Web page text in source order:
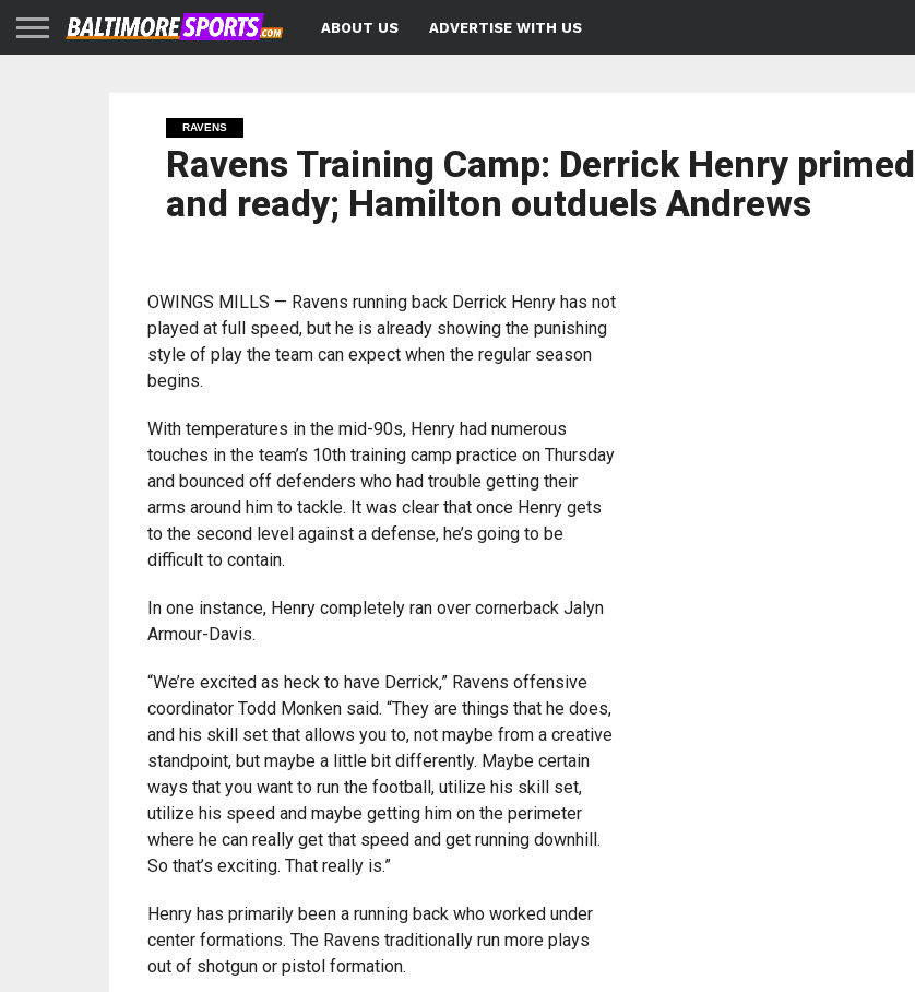
ABOUT US ADVERTISE WITH US
RAVENS
Ravens Training Camp: Derrick Henry primed
and ready; Hamilton outduels Andrews
OWINGS MILLS — Ravens running back Derrick Henry has not
played at full speed, but he is already showing the punishing
style of play the team can expect when the regular season
begins.
With temperatures in the mid-90s, Henry had numerous
touches in the team’s 10th training camp practice on Thursday
and bounced off defenders who had trouble getting their
arms around him to tackle. It was clear that once Henry gets
to the second level against a defense, he’s going to be
difficult to contain.
In one instance, Henry completely ran over cornerback Jalyn
Armour-Davis.
“We’re excited as heck to have Derrick,” Ravens offensive
coordinator Todd Monken said. “They are things that he does,
and his skill set that allows you to, not maybe from a creative
standpoint, but maybe a little bit differently. Maybe certain
ways that you want to run the football, utilize his skill set,
utilize his speed and maybe getting him on the perimeter
where he can really get that speed and get running downhill.
So that’s exciting. That really is.”
Henry has primarily been a running back who worked under
center formations. The Ravens traditionally run more plays
out of shotgun or pistol formation.